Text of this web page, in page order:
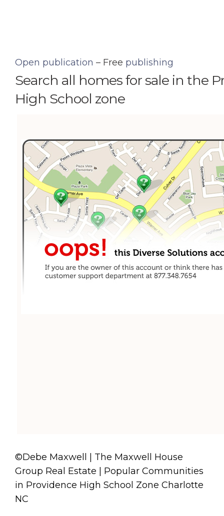
Open publication – Free publishing
Search all homes for sale in the
High School zone
©Debe Maxwell | The Maxwell House
Group Real Estate | Popular Communities
in Providence High School Zone Charlotte
NC